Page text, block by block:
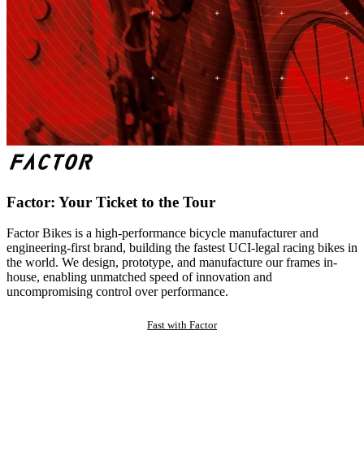
Factor: Your Ticket to the Tour
Factor Bikes is a high-performance bicycle manufacturer and
engineering-first brand, building the fastest UCI-legal racing bikes in
the world. We design, prototype, and manufacture our frames in-
house, enabling unmatched speed of innovation and
uncompromising control over performance.
Fast with Factor